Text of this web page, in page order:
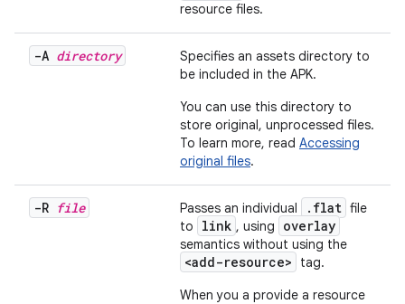
resource files.
-A directory
Specifies an assets directory to
be included in the APK.
You can use this directory to
store original, unprocessed files.
To learn more, read Accessing
original files.
-R file Passes an individual . flat file
to
link , using overlay
semantics without using the
<add-resource>
tag.
When you a provide a resource